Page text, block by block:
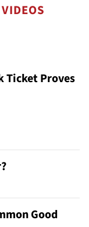
Ticket Proves
Good